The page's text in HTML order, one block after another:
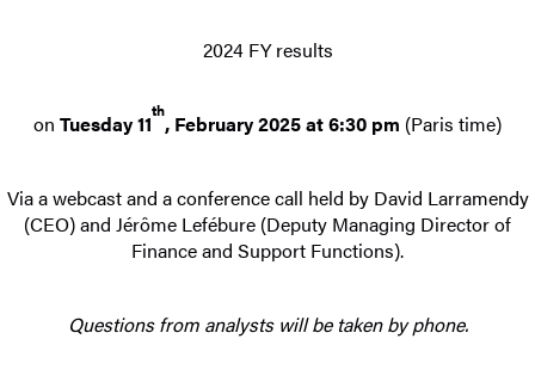
2024 FY results
on Tuesday 11th, February 2025 at 6:30 pm (Paris time)
Via a webcast and a conference call held by David Larramendy
(CEO) and Jérôme Lefébure (Deputy Managing Director of
Finance and Support Functions).
Questions from analysts will be taken by phone.